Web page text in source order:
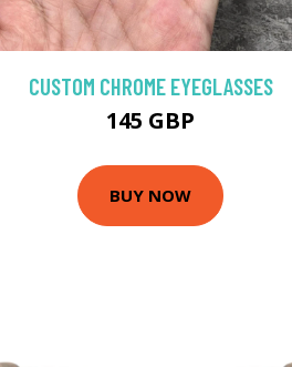
CUSTOM CHROME EYEGLASSES
145 GBP
BUY NOW